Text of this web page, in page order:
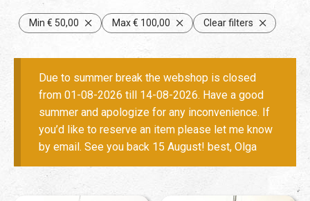
Min € 50,00 Max€ 100,00 Clear filters
Due to summer break the webshop is closed
from 01-08-2026 till 14-08-2026. Have a good
summer and apologize for any inconvenience. If
you’d like to reserve an item please let me know
by email. See you back 15 August! best, Olga